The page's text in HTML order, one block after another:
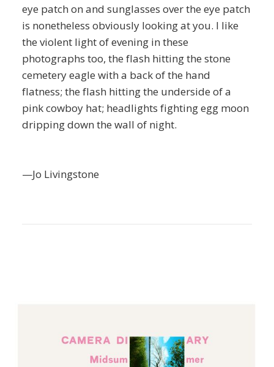
eye patch on and sunglasses over the eye patch
is nonetheless obviously looking at you. I like
the violent light of evening in these
photographs too, the flash hitting the stone
cemetery eagle with a back of the hand
flatness; the flash hitting the underside of a
pink cowboy hat; headlights fighting egg moon
dripping down the wall of night.
—Jo Livingstone